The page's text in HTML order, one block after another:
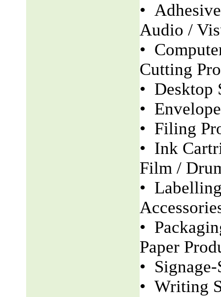
•
Audio /
•
Cutting
• Desktop
•
• Filing
• Ink
Film /
•
•
Paper
•
• Writing